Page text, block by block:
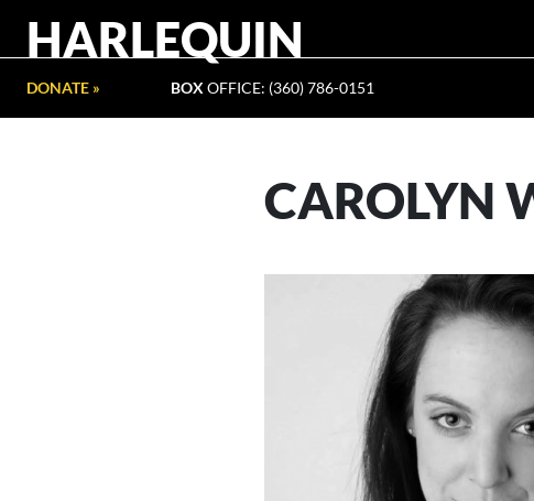
HARLEQUIN
DONATE » BOX OFFICE: (360) 786-0151
CAROLYN